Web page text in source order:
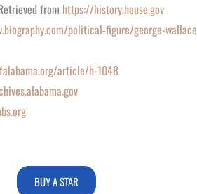
from https://history.house.gov
political-figure/george-wallace
article/h-1048
BUY A STAR